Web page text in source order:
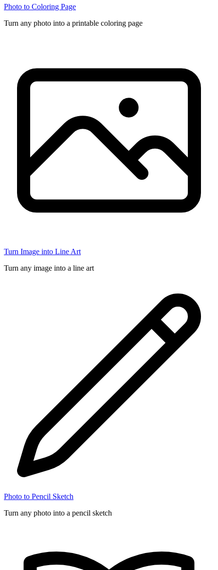
Photo to Coloring Page
Turn any photo into a printable coloring page
Turn Image into Line Art
Turn any image into a line art
Photo to Pencil Sketch
Turn any photo into a pencil sketch